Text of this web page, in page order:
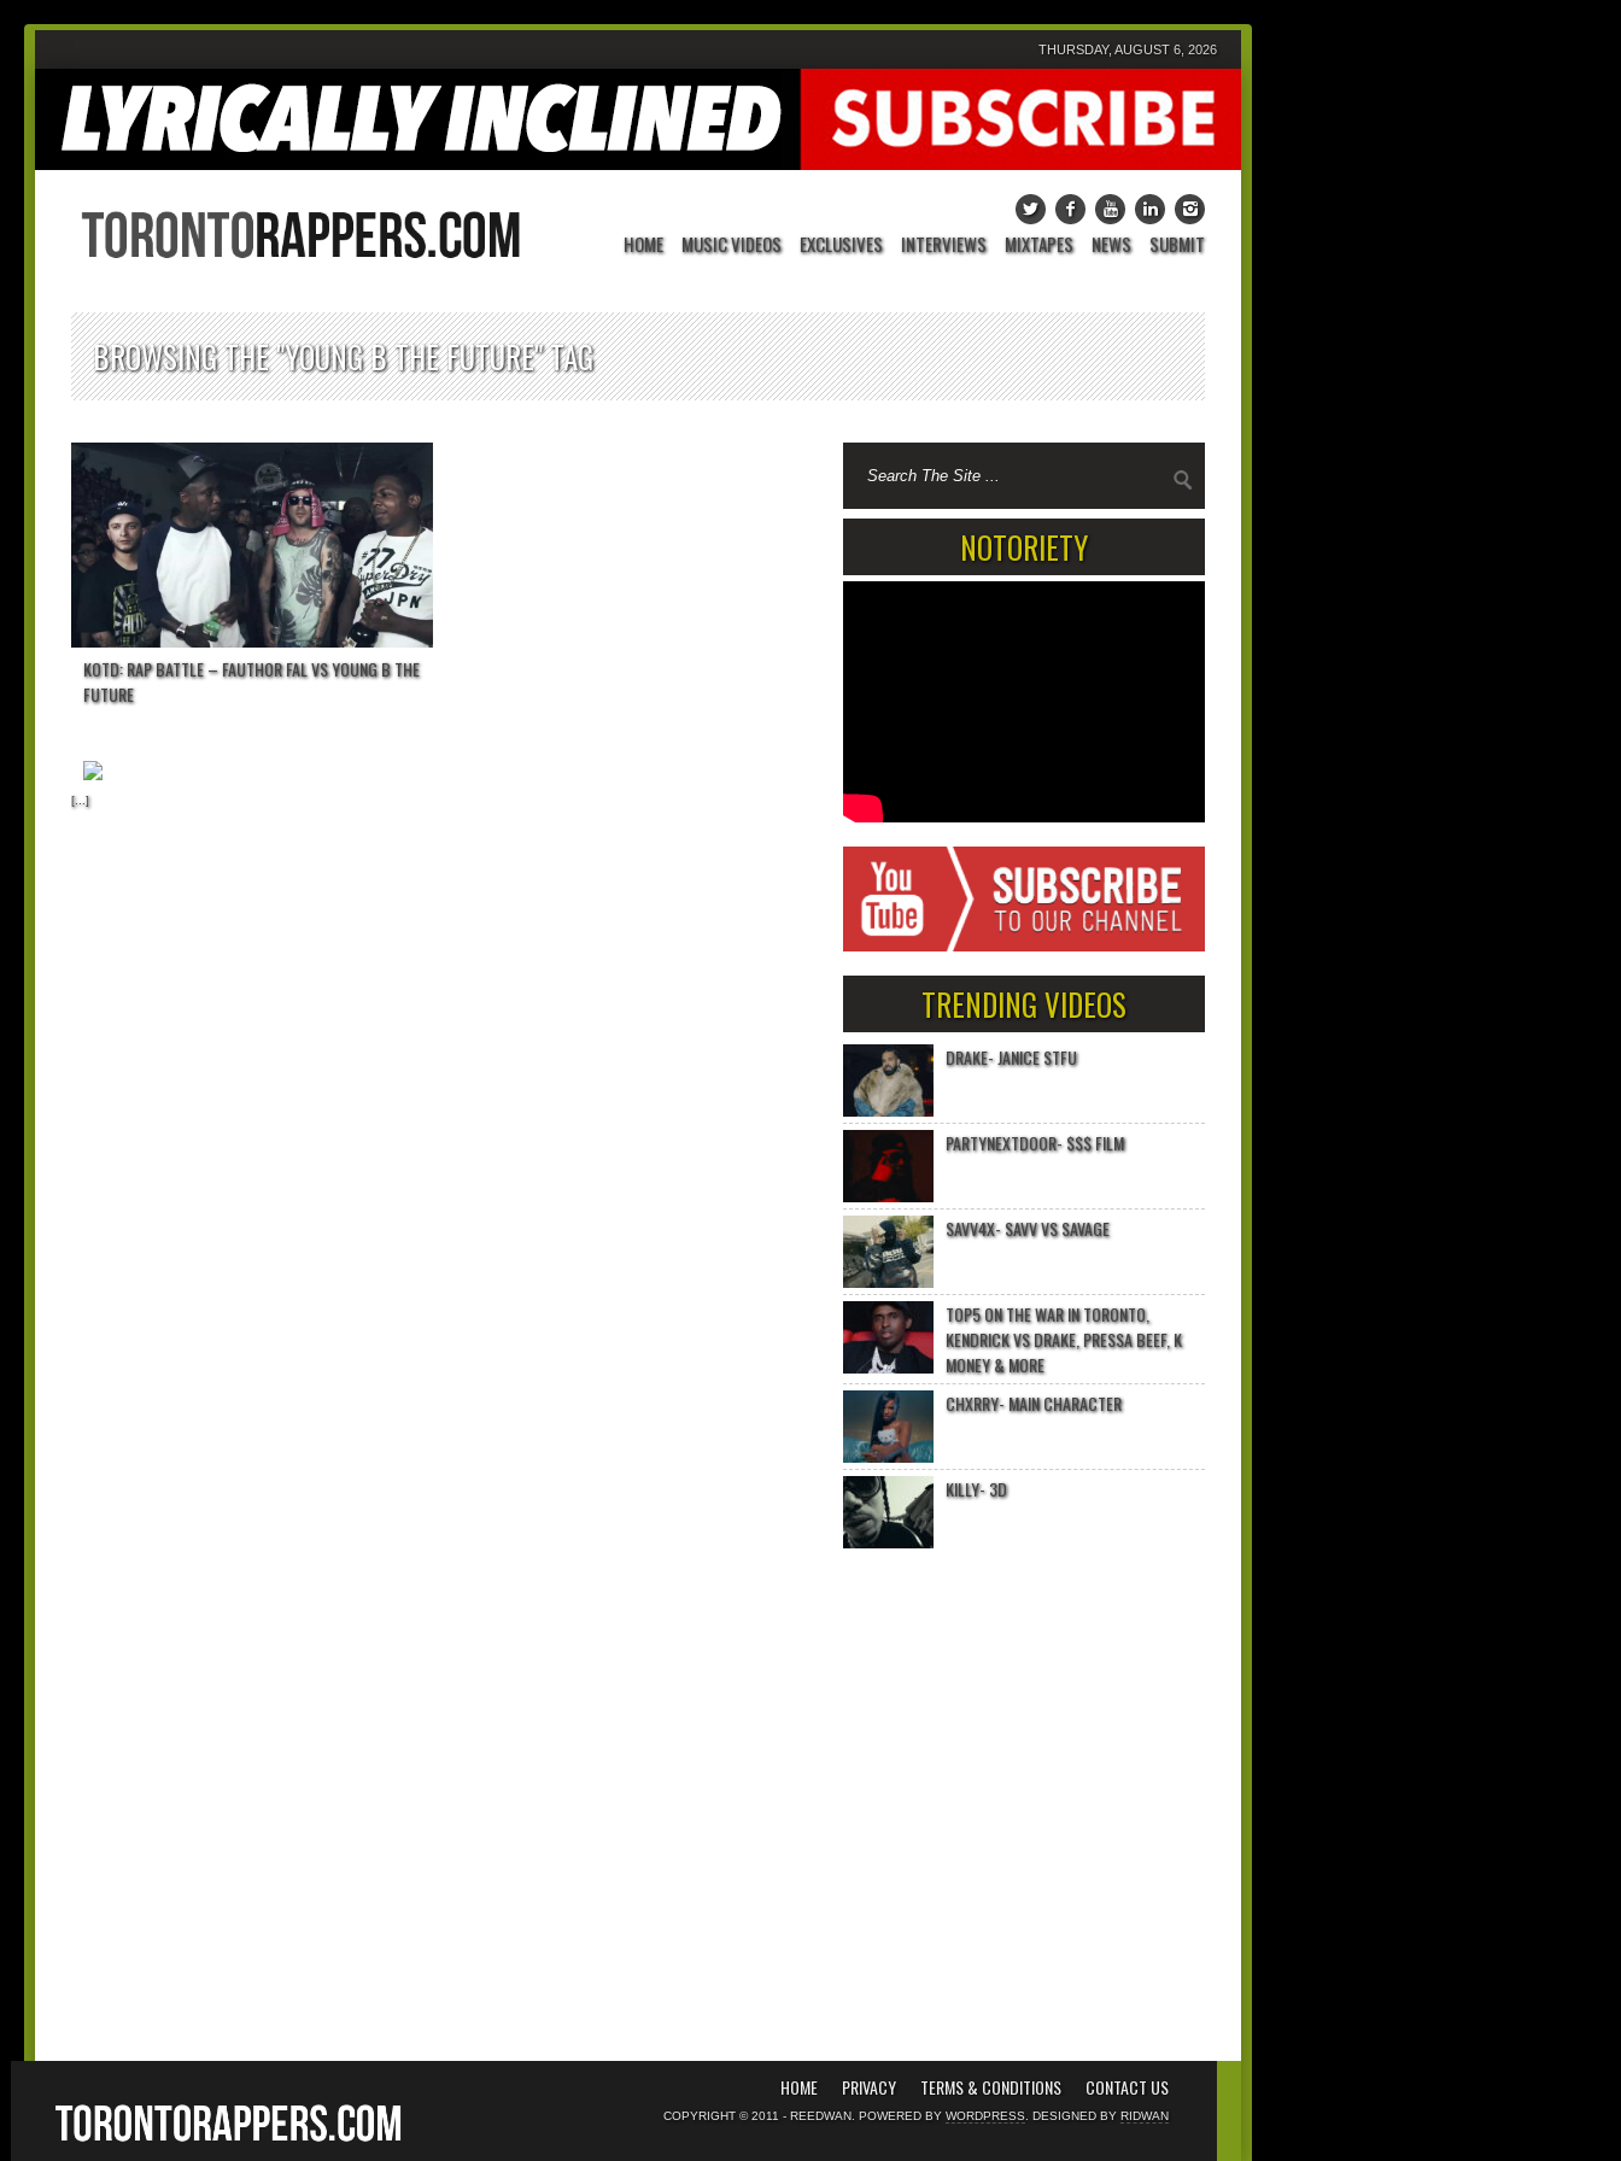
THURSDAY, AUGUST 6, 2026
HOME MUSIC VIDEOS EXCLUSIVES INTERVIEWS MIXTAPES NEWS SUBMIT
BROWSING THE "YOUNG B THE FUTURE" TAG
KOTD: RAP BATTLE – FAUTHOR FAL VS YOUNG B THE
FUTURE
[...]
NOTORIETY
TRENDING VIDEOS
DRAKE- JANICE STFU
PARTYNEXTDOOR- $$$ FILM
SAVV4X- SAVV VS SAVAGE
TOP5 ON THE WAR IN TORONTO,
KENDRICK VS DRAKE, PRESSA BEEF, K
MONEY & MORE
CHXRRY- MAIN CHARACTER
KILLY- 3D
HOME PRIVACY TERMS & CONDITIONS CONTACT US
COPYRIGHT © 2011 - REEDWAN. POWERED BY WORDPRESS . DESIGNED BY RIDWAN